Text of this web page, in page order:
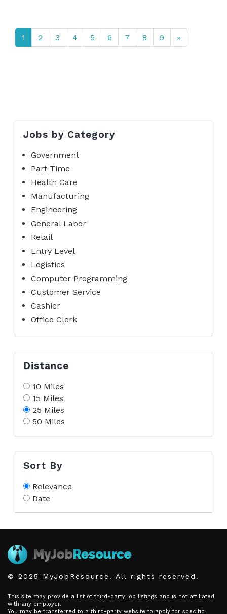
1 2 3 4 5 6 7 8 9 »
Jobs by Category
Government
Part Time
Health Care
Manufacturing
Engineering
General Labor
Retail
Entry Level
Logistics
Computer Programming
Customer Service
Cashier
Office Clerk
Distance
10 Miles
15 Miles
25 Miles
50 Miles
Sort By
Relevance
Date
© 2025 MyJobResource. All rights reserved.
This site may provide a list of third-party job listings and is not affiliated
with any employer.
You may be transferred to a third-party website to apply for specific